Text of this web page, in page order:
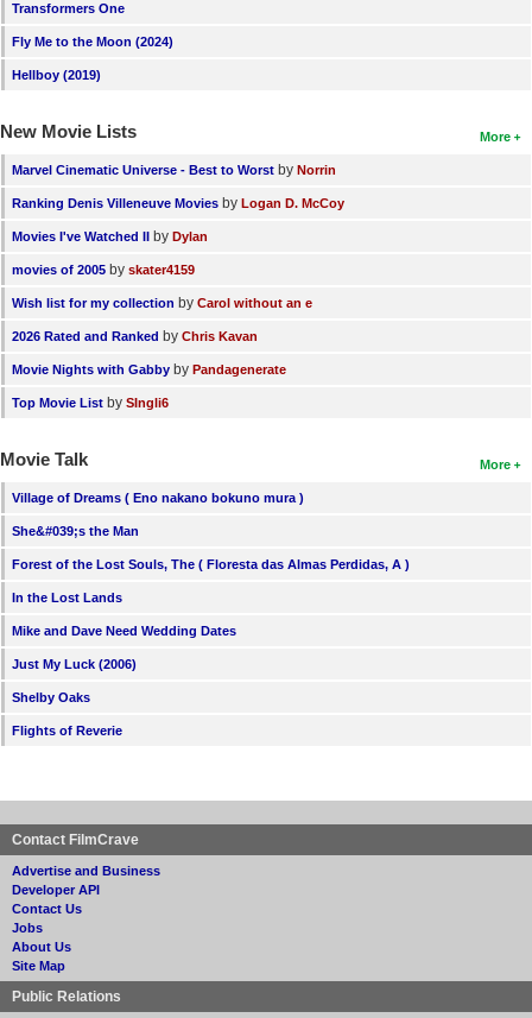
Member Statistics
Find Members
Transformers One
Fly Me to the Moon (2024)
Hellboy (2019)
More
New Movie Lists
Marvel Cinematic Universe - Best to Worst by Norrin
Ranking Denis Villeneuve Movies by Logan D. McCoy
Movies I've Watched II by Dylan
movies of 2005 by skater4159
Wish list for my collection by Carol without an e
2026 Rated and Ranked by Chris Kavan
Movie Nights with Gabby by Pandagenerate
Top Movie List by SIngli6
More
Movie Talk
Village of Dreams ( Eno nakano bokuno mura )
She&#039;s the Man
Forest of the Lost Souls, The ( Floresta das Almas Perdidas, A )
In the Lost Lands
Mike and Dave Need Wedding Dates
Just My Luck (2006)
Shelby Oaks
Flights of Reverie
Contact FilmCrave
Advertise and Business
Developer API
Contact Us
Jobs
About Us
Site Map
Public Relations